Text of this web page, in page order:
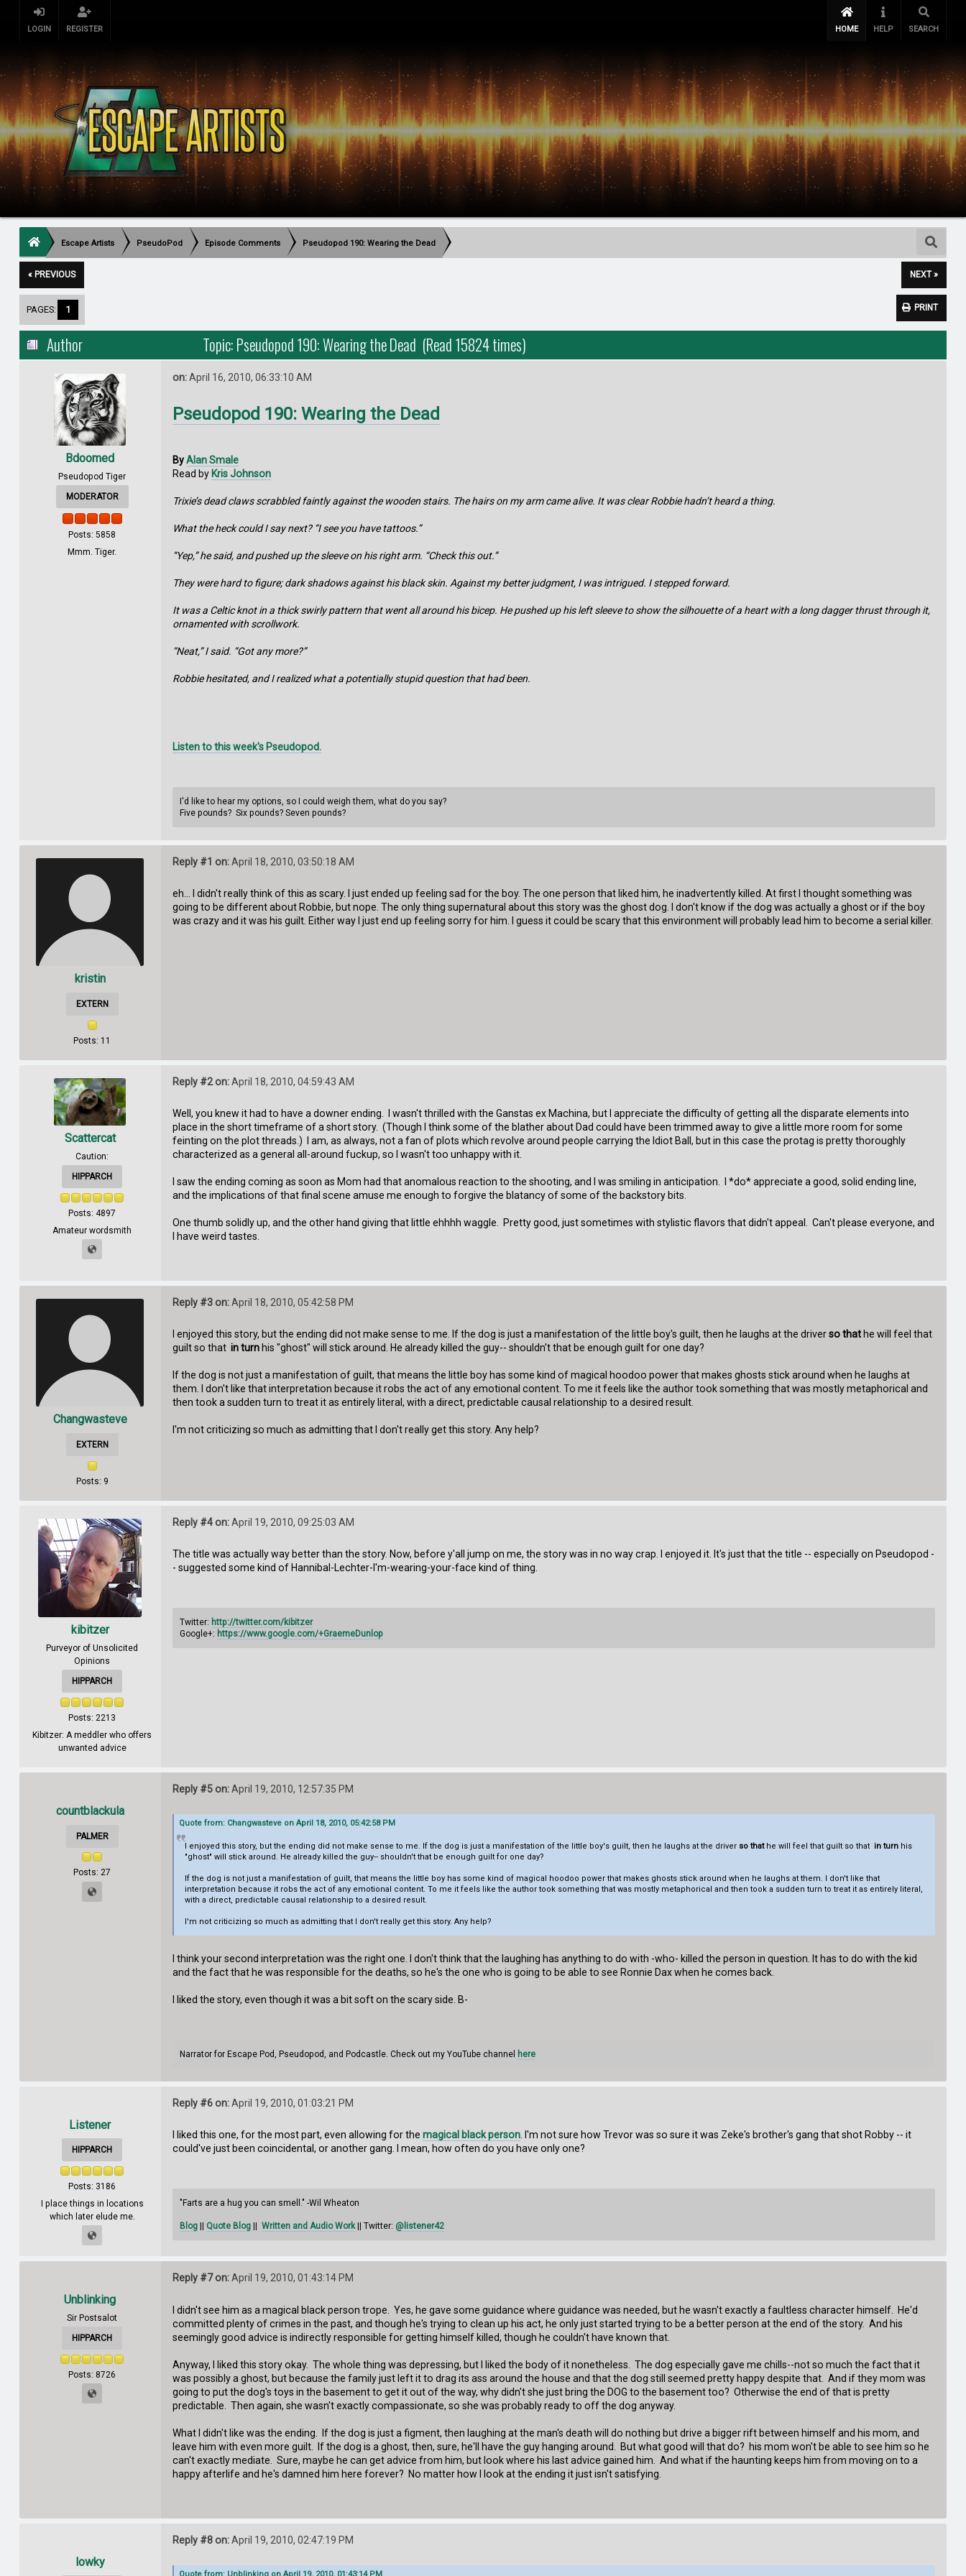
LOGIN REGISTER HOME HELP SEARCH
Escape Artists PseudoPod Episode Comments Pseudopod 190: Wearing the Dead
« PREVIOUS NEXT »
PRINT
PAGES: 1
Author Topic: Pseudopod 190: Wearing the Dead (Read 15824 times)
Bdoomed
Pseudopod Tiger
MODERATOR
Posts: 5858
Mmm. Tiger.
on:April 16, 2010, 06:33:10 AM
Pseudopod 190: Wearing the Dead
ByAlan Smale
Read by Kris Johnson
Trixie’s dead claws scrabbled faintly against the wooden stairs. The hairs on my arm came alive. It was clear Robbie hadn’t heard a thing.
What the heck could I say next? “I see you have tattoos.”
“Yep,” he said, and pushed up the sleeve on his right arm. “Check this out.”
They were hard to figure; dark shadows against his black skin. Against my better judgment, I was intrigued. I stepped forward.
It was a Celtic knot in a thick swirly pattern that went all around his bicep. He pushed up his left sleeve to show the silhouette of a heart with a long dagger thrust through it,
ornamented with scrollwork.
“Neat,” I said. “Got any more?”
Robbie hesitated, and I realized what a potentially stupid question that had been.
Listen to this week's Pseudopod.
I'd like to hear my options, so I could weigh them, what do you say?
Five pounds? Six pounds? Seven pounds?
kristin
EXTERN
Posts: 11
Reply #1 on:April 18, 2010, 03:50:18 AM
eh... I didn't really think of this as scary. I just ended up feeling sad for the boy. The one person that liked him, he inadvertently killed. At first I thought something was
going to be different about Robbie, but nope. The only thing supernatural about this story was the ghost dog. I don't know if the dog was actually a ghost or if the boy
was crazy and it was his guilt. Either way I just end up feeling sorry for him. I guess it could be scary that this environment will probably lead him to become a serial killer.
Scattercat
Caution:
HIPPARCH
Posts: 4897
Amateur wordsmith
Reply #2 on:April 18, 2010, 04:59:43 AM
Well, you knew it had to have a downer ending. I wasn't thrilled with the Ganstas ex Machina, but I appreciate the difficulty of getting all the disparate elements into
place in the short timeframe of a short story. (Though I think some of the blather about Dad could have been trimmed away to give a little more room for some
feinting on the plot threads.) I am, as always, not a fan of plots which revolve around people carrying the Idiot Ball, but in this case the protag is pretty thoroughly
characterized as a general all-around fuckup, so I wasn't too unhappy with it.
I saw the ending coming as soon as Mom had that anomalous reaction to the shooting, and I was smiling in anticipation. I *do* appreciate a good, solid ending line,
and the implications of that final scene amuse me enough to forgive the blatancy of some of the backstory bits.
One thumb solidly up, and the other hand giving that little ehhhh waggle. Pretty good, just sometimes with stylistic flavors that didn't appeal. Can't please everyone, and
I have weird tastes.
Changwasteve
EXTERN
Posts: 9
Reply #3 on:April 18, 2010, 05:42:58 PM
I enjoyed this story, but the ending did not make sense to me. If the dog is just a manifestation of the little boy's guilt, then he laughs at the driverso thathe will feel that
guilt so that in turnhis "ghost" will stick around. He already killed the guy-- shouldn't that be enough guilt for one day?
If the dog is not just a manifestation of guilt, that means the little boy has some kind of magical hoodoo power that makes ghosts stick around when he laughs at
them. I don't like that interpretation because it robs the act of any emotional content. To me it feels like the author took something that was mostly metaphorical and
then took a sudden turn to treat it as entirely literal, with a direct, predictable causal relationship to a desired result.
I'm not criticizing so much as admitting that I don't really get this story. Any help?
kibitzer
Purveyor of Unsolicited
Opinions
HIPPARCH
Posts: 2213
Kibitzer: A meddler who offers
unwanted advice
Reply #4 on:April 19, 2010, 09:25:03 AM
The title was actually way better than the story. Now, before y'all jump on me, the story was in no way crap. I enjoyed it. It's just that the title -- especially on Pseudopod -
- suggested some kind of Hannibal-Lechter-I'm-wearing-your-face kind of thing.
Twitter: http://twitter.com/kibitzer
Google+: https://www.google.com/+GraemeDunlop
countblackula
PALMER
Posts: 27
Reply #5 on:April 19, 2010, 12:57:35 PM
Quote from: Changwasteve on April 18, 2010, 05:42:58 PM
I enjoyed this story, but the ending did not make sense to me. If the dog is just a manifestation of the little boy's guilt, then he laughs at the driver so thathe will feel that guilt so that in turn his
"ghost" will stick around. He already killed the guy-- shouldn't that be enough guilt for one day?
If the dog is not just a manifestation of guilt, that means the little boy has some kind of magical hoodoo power that makes ghosts stick around when he laughs at them. I don't like that
interpretation because it robs the act of any emotional content. To me it feels like the author took something that was mostly metaphorical and then took a sudden turn to treat it as entirely literal,
with a direct, predictable causal relationship to a desired result.
I'm not criticizing so much as admitting that I don't really get this story. Any help?
I think your second interpretation was the right one. I don't think that the laughing has anything to do with -who- killed the person in question. It has to do with the kid
and the fact that he was responsible for the deaths, so he's the one who is going to be able to see Ronnie Dax when he comes back.
I liked the story, even though it was a bit soft on the scary side. B-
Narrator for Escape Pod, Pseudopod, and Podcastle. Check out my YouTube channel here
Listener
HIPPARCH
Posts: 3186
I place things in locations
which later elude me.
Reply #6 on:April 19, 2010, 01:03:21 PM
I liked this one, for the most part, even allowing for the magical black person. I'm not sure how Trevor was so sure it was Zeke's brother's gang that shot Robby -- it
could've just been coincidental, or another gang. I mean, how often do you have only one?
"Farts are a hug you can smell." -Wil Wheaton
Blog|| Quote Blog|| Written and Audio Work|| Twitter: @listener42
Unblinking
Sir Postsalot
HIPPARCH
Posts: 8726
Reply #7 on:April 19, 2010, 01:43:14 PM
I didn't see him as a magical black person trope. Yes, he gave some guidance where guidance was needed, but he wasn't exactly a faultless character himself. He'd
committed plenty of crimes in the past, and though he's trying to clean up his act, he only just started trying to be a better person at the end of the story. And his
seemingly good advice is indirectly responsible for getting himself killed, though he couldn't have known that.
Anyway, I liked this story okay. The whole thing was depressing, but I liked the body of it nonetheless. The dog especially gave me chills--not so much the fact that it
was possibly a ghost, but because the family just left it to drag its ass around the house and that the dog still seemed pretty happy despite that. And if they mom was
going to put the dog's toys in the basement to get it out of the way, why didn't she just bring the DOG to the basement too? Otherwise the end of that is pretty
predictable. Then again, she wasn't exactly compassionate, so she was probably ready to off the dog anyway.
What I didn't like was the ending. If the dog is just a figment, then laughing at the man's death will do nothing but drive a bigger rift between himself and his mom, and
leave him with even more guilt. If the dog is a ghost, then, sure, he'll have the guy hanging around. But what good will that do? his mom won't be able to see him so he
can't exactly mediate. Sure, maybe he can get advice from him, but look where his last advice gained him. And what if the haunting keeps him from moving on to a
happy afterlife and he's damned him here forever? No matter how I look at the ending it just isn't satisfying.
lowky
Reply #8 on:April 19, 2010, 02:47:19 PM
Quote from: Unblinking on April 19, 2010, 01:43:14 PM